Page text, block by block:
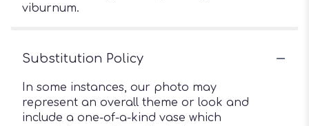
viburnum.
Substitution Policy
In some instances, our photo may
represent an overall theme or look and
include a one-of-a-kind vase which